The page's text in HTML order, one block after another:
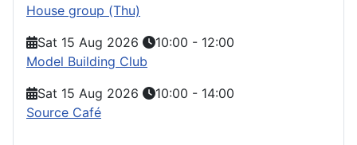
House group (Thu)
Sat 15 Aug 2026
10:00 - 12:00
Model Building Club
Sat 15 Aug 2026
10:00 - 14:00
Source Café